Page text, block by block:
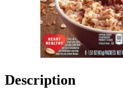
Description